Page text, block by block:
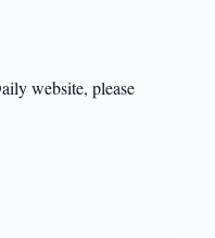
website, please